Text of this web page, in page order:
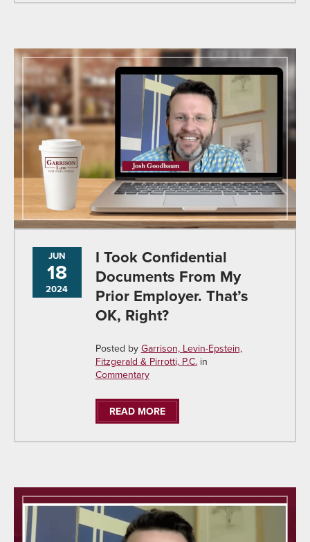
JUN
18
2024
I Took Confidential
Documents From My
Prior Employer. That’s
OK, Right?
Posted by Garrison, Levin-Epstein,
Fitzgerald & Pirrotti, P.C.in
Commentary
READ MORE